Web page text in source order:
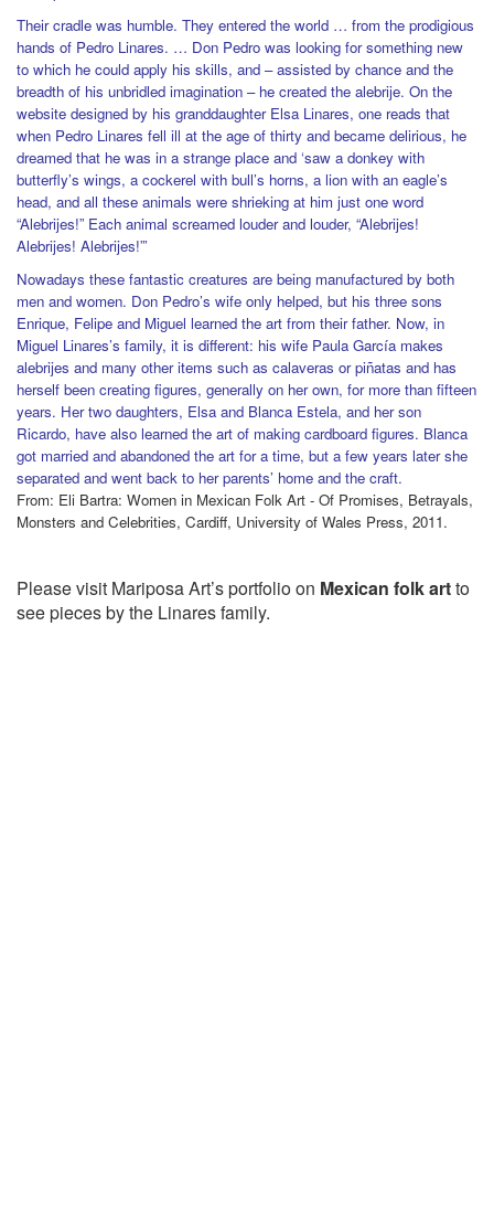
Their cradle was humble. They entered the world … from the prodigious
hands of Pedro Linares. … Don Pedro was looking for something new
to which he could apply his skills, and – assisted by chance and the
breadth of his unbridled imagination – he created the alebrije. On the
website designed by his granddaughter Elsa Linares, one reads that
when Pedro Linares fell ill at the age of thirty and became delirious, he
dreamed that he was in a strange place and ‘saw a donkey with
butterfly’s wings, a cockerel with bull’s horns, a lion with an eagle’s
head, and all these animals were shrieking at him just one word
“Alebrijes!” Each animal screamed louder and louder, “Alebrijes!
Alebrijes! Alebrijes!”’
Nowadays these fantastic creatures are being manufactured by both
men and women. Don Pedro’s wife only helped, but his three sons
Enrique, Felipe and Miguel learned the art from their father. Now, in
Miguel Linares’s family, it is different: his wife Paula García makes
alebrijes and many other items such as calaveras or piñatas and has
herself been creating figures, generally on her own, for more than fifteen
years. Her two daughters, Elsa and Blanca Estela, and her son
Ricardo, have also learned the art of making cardboard figures. Blanca
got married and abandoned the art for a time, but a few years later she
separated and went back to her parents’ home and the craft.
From: Eli Bartra: Women in Mexican Folk Art - Of Promises, Betrayals,
Monsters and Celebrities, Cardiff, University of Wales Press, 2011.
Please visit Mariposa Art’s portfolio on Mexican folk artto
see pieces by the Linares family.